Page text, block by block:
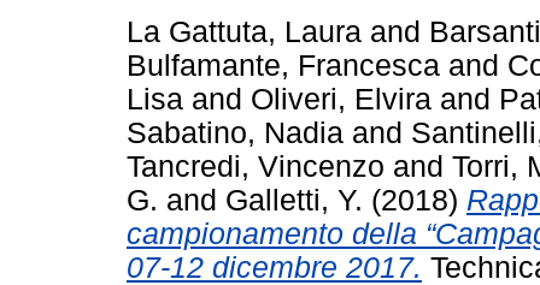
La Gattuta, Laura and
Bulfamante, Francesca and
Lisa and Oliveri, Elvira and
Sabatino, Nadia and
Tancredi, Vincenzo and Torri,
G. and Galletti, Y. (2018)
campionamento della
07-12 dicembre 2017.